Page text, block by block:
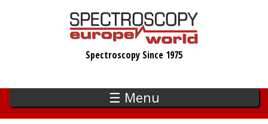
Spectroscopy Since 1975
☰ Menu